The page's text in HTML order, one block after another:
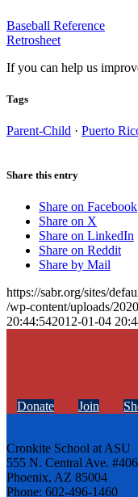
Baseball Reference
Retrosheet
If you can help us
Tags
Parent-Child · Puerto
Share this entry
Share on Facebook
Share on X
Share on LinkedIn
Share on Reddit
Share by Mail
https://sabr.org/sites/
/wp-content/uploads/
20:44:542012-01-04
Donate Join
Cronkite School at ASU
555 N. Central Ave.
Phoenix, AZ 85004
Phone: 602-496-1460